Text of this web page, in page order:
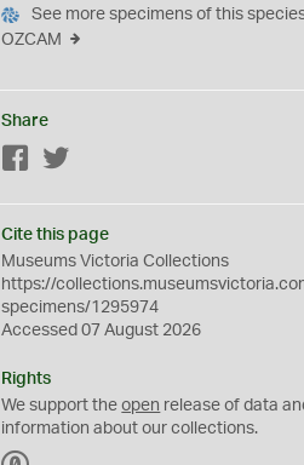
See more specimens of this
OZCAM
Share
Facebook
Cite this page
Museums Victoria Collections
https://
specimens/1295974
Accessed 07 August 2026
Rights
We support theopen release of data
information about our collections.